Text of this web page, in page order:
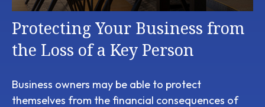
Protecting Your Business from
the Loss of a Key Person
Business owners may be able to protect
themselves from the financial consequences of